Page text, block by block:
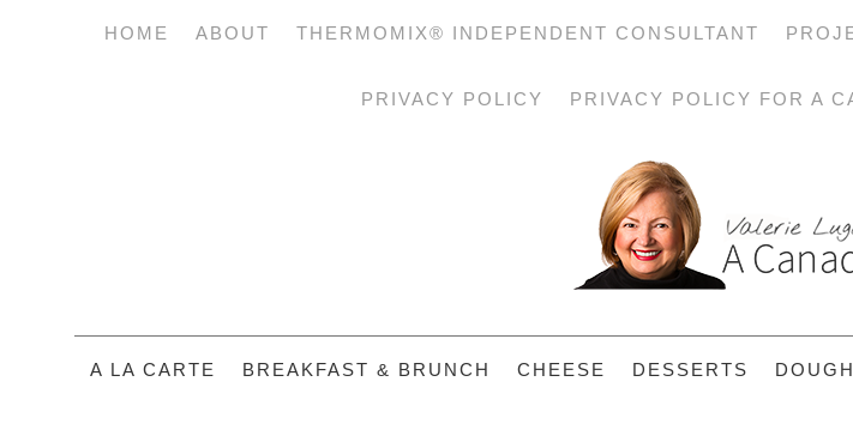
HOME ABOUT THERMOMIX® INDEPENDENT CONSULTANT
PRIVACY POLICY PRIVACY POLICY FOR A
A LA CARTE BREAKFAST & BRUNCH CHEESE DESSERTS